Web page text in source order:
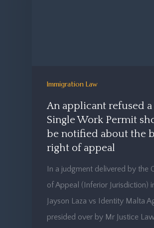
Immigration Law
An applicant refused a
Single Work Permit
be notified about the
right of appeal
In a judgment delivered by the
of Appeal (Inferior Jurisdiction)
Jayson Laza vs Identity Malta
presided over by Mr Justice